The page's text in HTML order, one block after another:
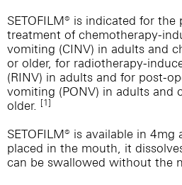
SETOFILM® is indicated for the
treatment of chemotherapy-
vomiting (CINV) in adults and
or older, for radiotherapy-
(RINV) in adults and for post-
vomiting (PONV) in adults and
older. [1]
SETOFILM® is available in
placed in the mouth, it
can be swallowed without the